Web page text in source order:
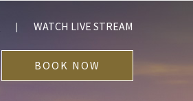
WATCH LIVE STREAM
BOOK NOW